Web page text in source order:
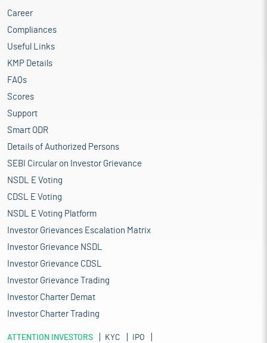
Career
Compliances
Useful Links
KMP Details
FAQs
Scores
Support
Smart ODR
Details of Authorized Persons
SEBI Circular on Investor Grievance
NSDL E Voting
CDSL E Voting
NSDL E Voting Platform
Investor Grievances Escalation Matrix
Investor Grievance NSDL
Investor Grievance CDSL
Investor Grievance Trading
Investor Charter Demat
Investor Charter Trading
ATTENTION INVESTORS KYC
IPO